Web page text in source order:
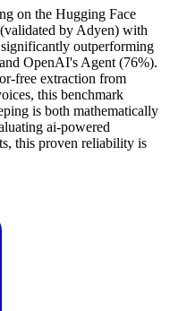
on the Hugging Face
by Adyen) with
significantly outperforming
OpenAI's Agent (76%).
free extraction from
this benchmark
is both mathematically
ai-powered
this proven reliability is